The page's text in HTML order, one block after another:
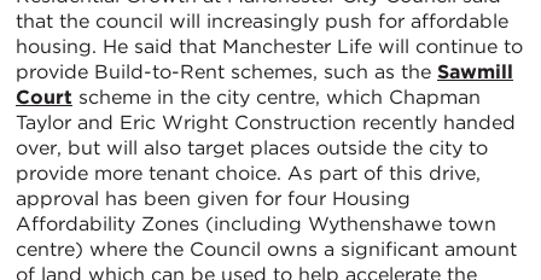
that the council will increasingly push for affordable
housing. He said that Manchester Life will continue to
provide Build-to-Rent schemes, such as the Sawmill
Court scheme in the city centre, which Chapman
Taylor and Eric Wright Construction recently handed
over, but will also target places outside the city to
provide more tenant choice. As part of this drive,
approval has been given for four Housing
Affordability Zones (including Wythenshawe town
centre) where the Council owns a significant amount
of land which can be used to help accelerate the